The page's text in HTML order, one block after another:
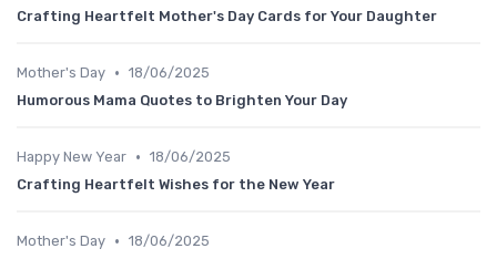
Crafting Heartfelt Mother's Day Cards for Your Daughter
Mother's Day • 18/06/2025
Humorous Mama Quotes to Brighten Your Day
Happy New Year • 18/06/2025
Crafting Heartfelt Wishes for the New Year
Mother's Day • 18/06/2025